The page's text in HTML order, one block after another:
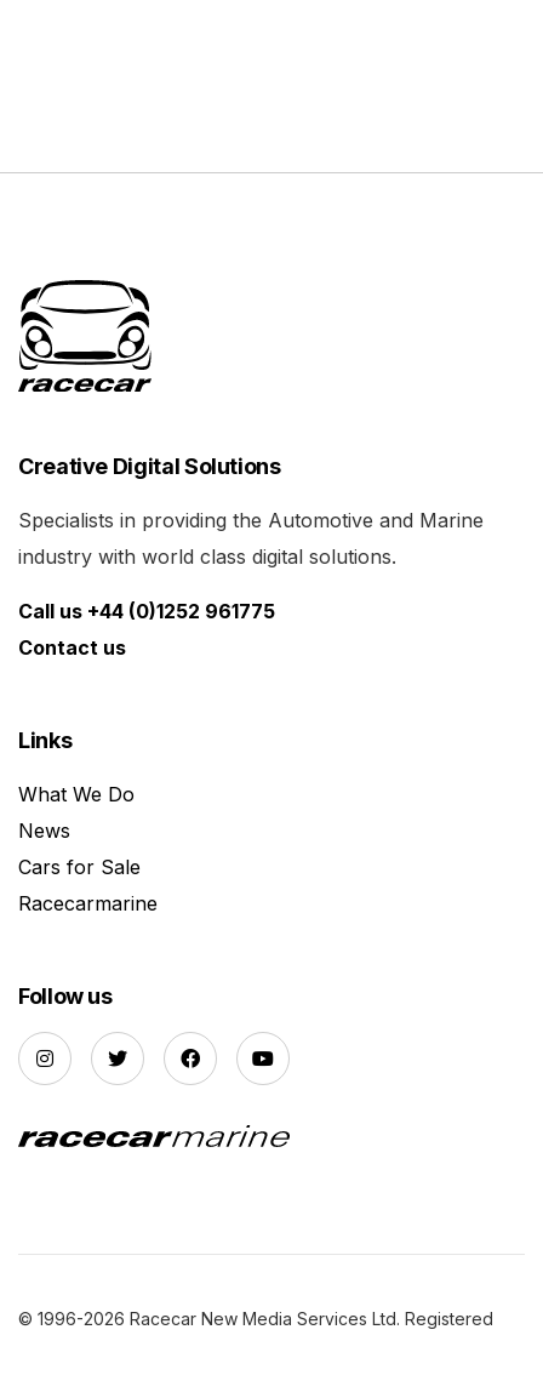
Creative Digital Solutions
Specialists in providing the Automotive and Marine
industry with world class digital solutions.
Call us +44 (0)1252 961775
Contact us
Links
What We Do
News
Cars for Sale
Racecarmarine
Follow us
© 1996-2026 Racecar New Media Services Ltd. Registered